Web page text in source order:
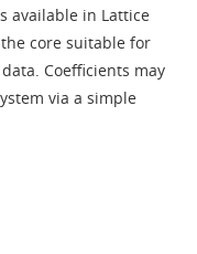
available in Lattice
the core suitable for
Coefficients may
via a simple